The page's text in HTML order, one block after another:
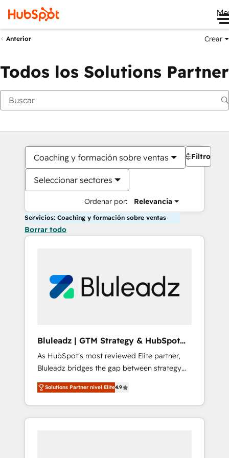
Anterior Crear
Todos los Solutions Partner
Coaching y formación sobre ventas
Seleccionar sectores
Ordenar por: Relevancia
Filtros
Servicios: Coaching y formación sobre ventas
Borrar todo
Bluleadz | GTM Strategy & HubSpot
Implementation
As HubSpot's most reviewed Elite partner,
Bluleadz bridges the gap between strategy
and execution. We don't just "set up tools" —
we install the GTM Operating System (GTM
OS) to align your leadership and engineer a
portal that drives predictable revenue
Solutions Partner nivel Elite4.9